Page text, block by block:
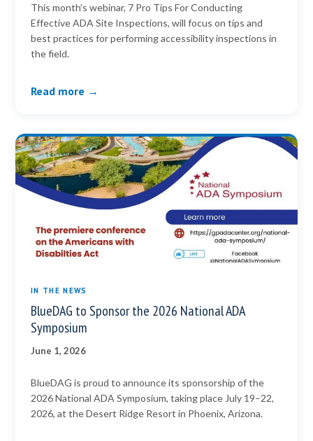
This month’s webinar, 7 Pro Tips For Conducting
Effective ADA Site Inspections, will focus on tips and
best practices for performing accessibility inspections in
the field.
Read more →
IN THE NEWS
BlueDAG to Sponsor the 2026 National ADA
Symposium
June 1, 2026
BlueDAG is proud to announce its sponsorship of the
2026 National ADA Symposium, taking place July 19–22,
2026, at the Desert Ridge Resort in Phoenix, Arizona.